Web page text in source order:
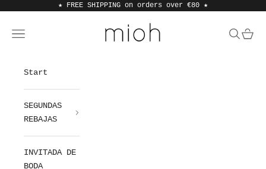
Skip to content★ FREE SHIPPING on orders over €80 ★
MIOH
Open navigation menu Open
Start
SEGUNDAS
REBAJAS
INVITADA DE
BODA